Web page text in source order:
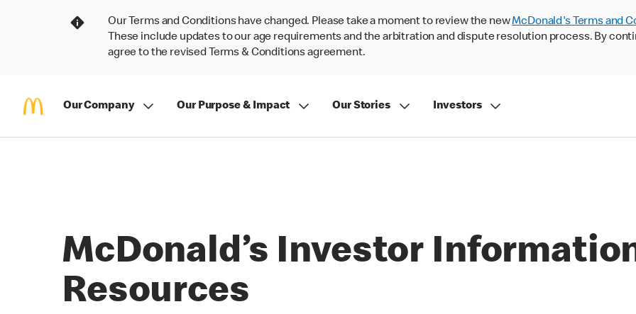
Our Terms and Conditions have changed. Please take a moment to review the newMcDonald's Terms and
These include updates to our age requirements and the arbitration and dispute resolution process. By
agree to the revised Terms & Conditions agreement.
Our Company Our Purpose & Impact Our Stories Investors
McDonald’s Investor
Resources